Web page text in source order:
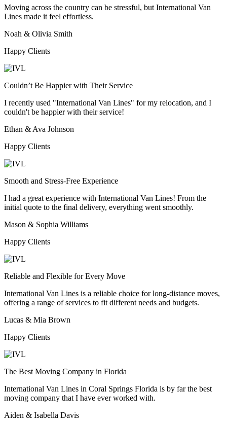
Moving across the country can be stressful, but International Van
Lines made it feel effortless.
Noah & Olivia Smith
Happy Clients
Couldn’t Be Happier with Their Service
I recently used "International Van Lines" for my relocation, and I
couldn't be happier with their service!
Ethan & Ava Johnson
Happy Clients
Smooth and Stress-Free Experience
I had a great experience with International Van Lines! From the
initial quote to the final delivery, everything went smoothly.
Mason & Sophia Williams
Happy Clients
Reliable and Flexible for Every Move
International Van Lines is a reliable choice for long-distance moves,
offering a range of services to fit different needs and budgets.
Lucas & Mia Brown
Happy Clients
The Best Moving Company in Florida
International Van Lines in Coral Springs Florida is by far the best
moving company that I have ever worked with.
Aiden & Isabella Davis